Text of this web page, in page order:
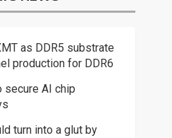
as DDR5 substrate
production for DDR6
secure AI chip
turn into a glut by